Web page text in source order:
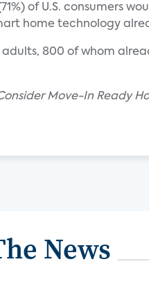
of U.S. consumers
home technology
adults, 800 of whom
Move-In Ready
News